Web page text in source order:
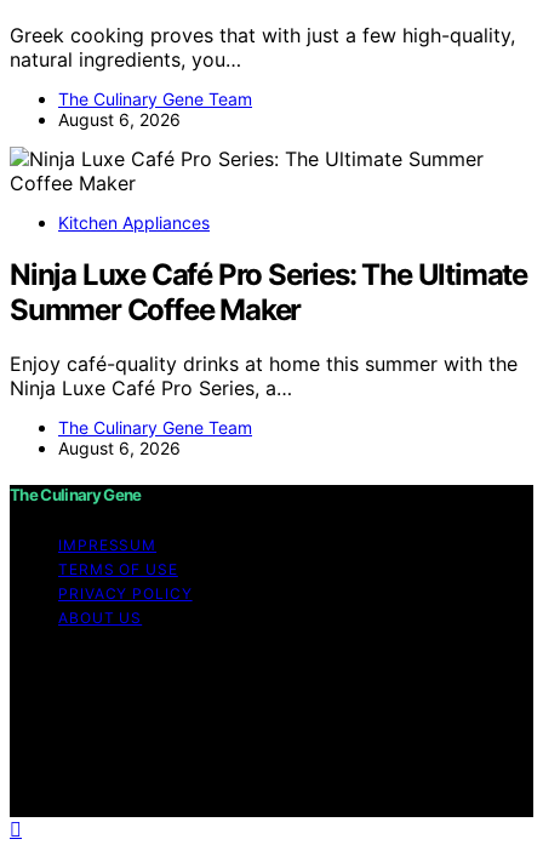
Greek cooking proves that with just a few high-quality,
natural ingredients, you…
The Culinary Gene Team
August 6, 2026
Kitchen Appliances
Ninja Luxe Café Pro Series: The Ultimate
Summer Coffee Maker
Enjoy café-quality drinks at home this summer with the
Ninja Luxe Café Pro Series, a…
The Culinary Gene Team
August 6, 2026
The Culinary Gene
IMPRESSUM
TERMS OF USE
PRIVACY POLICY
ABOUT US